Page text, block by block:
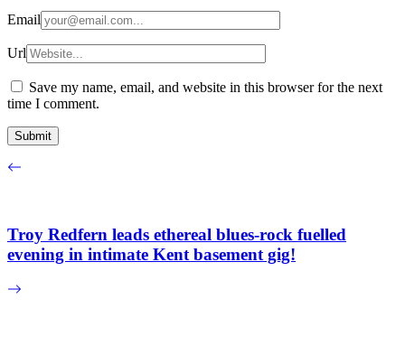
Email
Url
Save my name, email, and website in this browser for the next
time I comment.
Troy Redfern leads ethereal blues-rock fuelled
evening in intimate Kent basement gig!